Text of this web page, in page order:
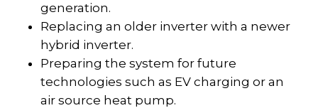
generation.
Replacing an older inverter with a newer
hybrid inverter.
Preparing the system for future
technologies such as EV charging or an
air source heat pump.